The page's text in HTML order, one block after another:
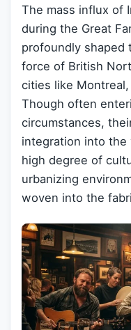
The mass influx of
during the Great
profoundly shaped
force of British
cities like
Though often
circumstances,
integration into the
high degree of
urbanizing
woven into the